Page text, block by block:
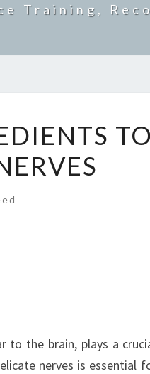
Training,
TO
to the brain, plays a
nerves is essential